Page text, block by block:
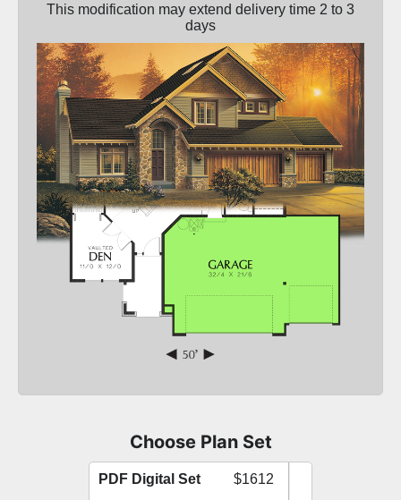
This modification may extend delivery time 2 to 3
days
Choose Plan Set
PDF Digital Set $1612